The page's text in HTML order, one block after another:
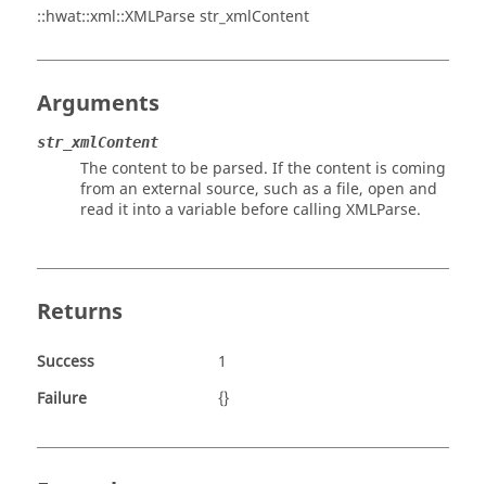
::hwat::xml::XMLParse str_xmlContent
Arguments
str_xmlContent
The content to be parsed. If the content is coming
from an external source, such as a file, open and
read it into a variable before calling XMLParse.
Returns
Success
1
Failure
{}